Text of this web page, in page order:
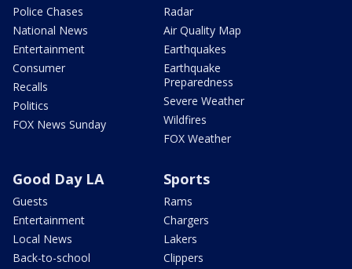
Police Chases
National News
Entertainment
Consumer
Recalls
Politics
FOX News Sunday
Radar
Air Quality Map
Earthquakes
Earthquake
Preparedness
Severe Weather
Wildfires
FOX Weather
Good Day LA
Guests
Entertainment
Local News
Back-to-school
Sports
Rams
Chargers
Lakers
Clippers